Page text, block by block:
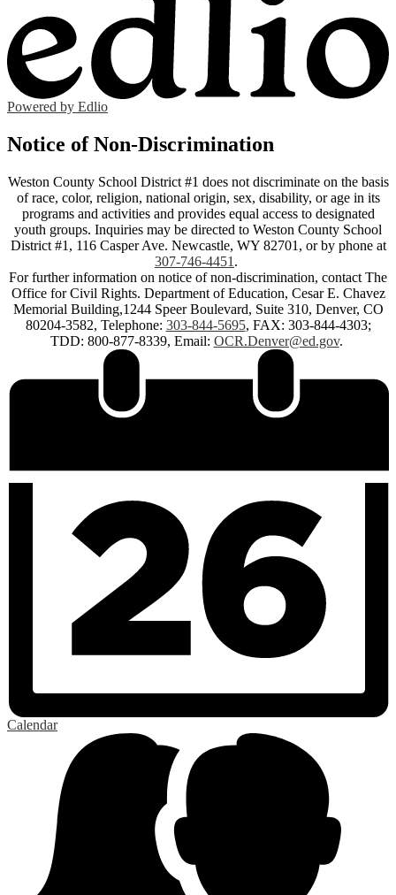
Powered by Edlio
Notice of Non-Discrimination
Weston County School District #1 does not discriminate on the basis
of race, color, religion, national origin, sex, disability, or age in its
programs and activities and provides equal access to designated
youth groups. Inquiries may be directed to Weston County School
District #1, 116 Casper Ave. Newcastle, WY 82701, or by phone at
307-746-4451 .
For further information on notice of non-discrimination, contact The
Office for Civil Rights. Department of Education, Cesar E. Chavez
Memorial Building,1244 Speer Boulevard, Suite 310, Denver, CO
80204-3582, Telephone: 303-844-5695, FAX: 303-844-4303;
TDD: 800-877-8339, Email: OCR.Denver@ed.gov.
Calendar